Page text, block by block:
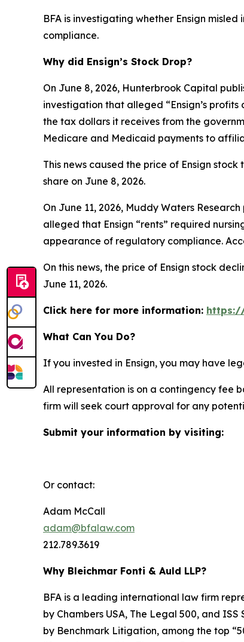
BFA is investigating whether Ensign
compliance.
Why did Ensign’s Stock Drop?
On June 8, 2026, Hunterbrook Capital
investigation that alleged “Ensign’s
the tax dollars it receives from the
Medicare and Medicaid payments to
This news caused the price of Ensign stock
share on June 8, 2026.
On June 11, 2026, Muddy Waters
alleged that Ensign “rents” required
appearance of regulatory compliance.
On this news, the price of Ensign stock
June 11, 2026.
Click here for more information:
What Can You Do?
If you invested in Ensign, you may have
All representation is on a contingency fee
firm will seek court approval for any
Submit your information by visiting:
Or contact:
Adam McCall
adam@bfalaw.com
212.789.3619
Why Bleichmar Fonti & Auld LLP?
BFA is a leading international law firm
by Chambers USA, The Legal 500, and ISS
by Benchmark Litigation, among the top